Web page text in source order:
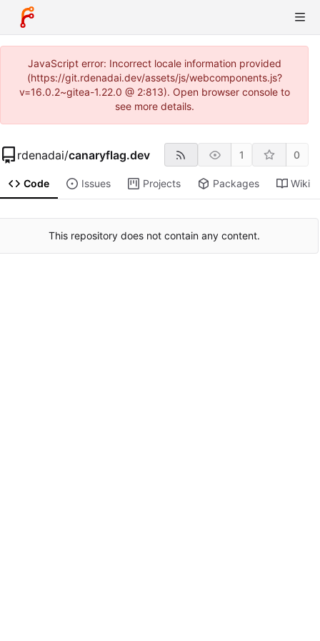
JavaScript error: Incorrect locale information provided
(https://git.rdenadai.dev/assets/js/webcomponents.js?
v=16.0.2~gitea-1.22.0 @ 2:813). Open browser console to
see more details.
rdenadai/canaryflag.dev 1 0
Code Issues Projects Packages Wiki
This repository does not contain any content.